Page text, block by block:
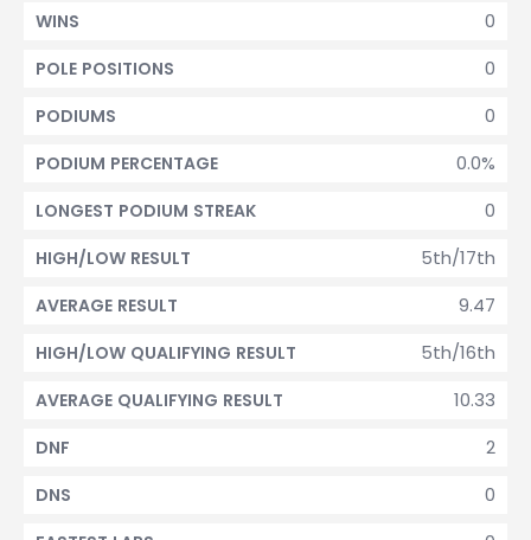
0
WINS
0
POLE POSITIONS
0
PODIUMS
0.0%
PODIUM PERCENTAGE
0
LONGEST PODIUM STREAK
5th/17th
HIGH/LOW RESULT
9.47
AVERAGE RESULT
5th/16th
HIGH/LOW QUALIFYING RESULT
10.33
AVERAGE QUALIFYING RESULT
2
DNF
0
DNS